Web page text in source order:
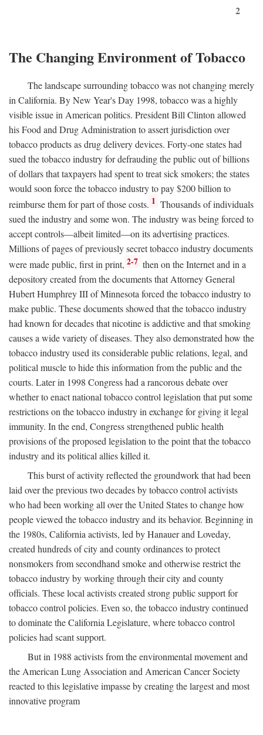
2
The Changing Environment of Tobacco
The landscape surrounding tobacco was not changing merely
in California. By New Year's Day 1998, tobacco was a highly
visible issue in American politics. President Bill Clinton allowed
his Food and Drug Administration to assert jurisdiction over
tobacco products as drug delivery devices. Forty-one states had
sued the tobacco industry for defrauding the public out of billions
of dollars that taxpayers had spent to treat sick smokers; the states
would soon force the tobacco industry to pay $200 billion to
reimburse them for part of those costs. 1 Thousands of individuals
sued the industry and some won. The industry was being forced to
accept controls—albeit limited—on its advertising practices.
Millions of pages of previously secret tobacco industry documents
were made public, first in print, 2-7 then on the Internet and in a
depository created from the documents that Attorney General
Hubert Humphrey III of Minnesota forced the tobacco industry to
make public. These documents showed that the tobacco industry
had known for decades that nicotine is addictive and that smoking
causes a wide variety of diseases. They also demonstrated how the
tobacco industry used its considerable public relations, legal, and
political muscle to hide this information from the public and the
courts. Later in 1998 Congress had a rancorous debate over
whether to enact national tobacco control legislation that put some
restrictions on the tobacco industry in exchange for giving it legal
immunity. In the end, Congress strengthened public health
provisions of the proposed legislation to the point that the tobacco
industry and its political allies killed it.
This burst of activity reflected the groundwork that had been
laid over the previous two decades by tobacco control activists
who had been working all over the United States to change how
people viewed the tobacco industry and its behavior. Beginning in
the 1980s, California activists, led by Hanauer and Loveday,
created hundreds of city and county ordinances to protect
nonsmokers from secondhand smoke and otherwise restrict the
tobacco industry by working through their city and county
officials. These local activists created strong public support for
tobacco control policies. Even so, the tobacco industry continued
to dominate the California Legislature, where tobacco control
policies had scant support.
But in 1988 activists from the environmental movement and
the American Lung Association and American Cancer Society
reacted to this legislative impasse by creating the largest and most
innovative program